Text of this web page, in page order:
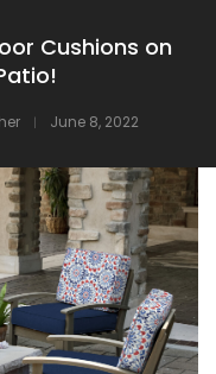
Cushions on
June 8, 2022